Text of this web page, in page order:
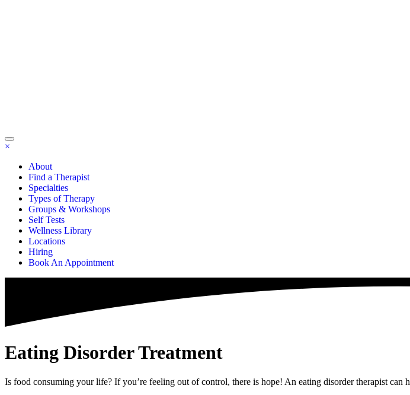
×
About
Find a Therapist
Specialties
Types of Therapy
Groups & Workshops
Self Tests
Wellness Library
Locations
Hiring
Book An Appointment
Eating Disorder Treatment
Is food consuming your life? If you’re feeling out of control, there is hope! An eating disorder therapist can